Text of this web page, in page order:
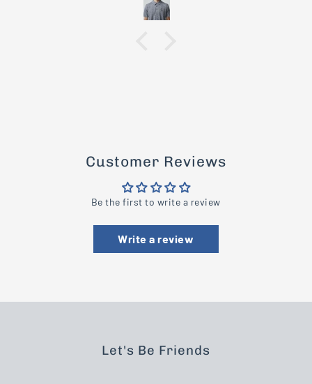
Customer Reviews
Be the first to write a review
Write a review
Let's Be Friends